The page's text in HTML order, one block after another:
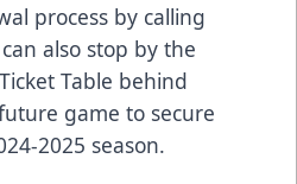
process by calling
also stop by the
Table behind
game to secure
2025 season.